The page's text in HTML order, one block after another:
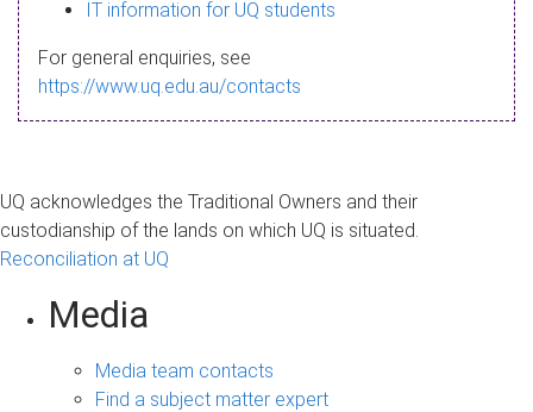
a
g
IT information for UQ students
For general enquiries, see
https://www.uq.edu.au/contacts
UQ acknowledges the Traditional Owners and their
custodianship of the lands on which UQ is situated.
Reconciliation at UQ
Media
Media team contacts
Find a subject matter expert